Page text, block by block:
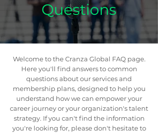
Questions
Welcome to the Cranza Global FAQ page.
Here you'll find answers to common
questions about our services and
membership plans, designed to help you
understand how we can empower your
career journey or your organization's talent
strategy. If you can't find the information
you're looking for, please don't hesitate to